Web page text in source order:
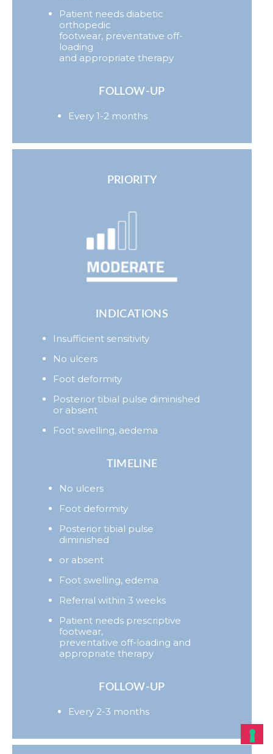
Patient needs diabetic
orthopedic
footwear, preventative off-
loading
and appropriate therapy
FOLLOW-UP
Every 1-2 months
PRIORITY
INDICATIONS
Insufficient sensitivity
No ulcers
Foot deformity
Posterior tibial pulse diminished
or absent
Foot swelling, aedema
TIMELINE
No ulcers
Foot deformity
Posterior tibial pulse
diminished
or absent
Foot swelling, edema
Referral within 3 weeks
Patient needs prescriptive
footwear,
preventative off-loading and
appropriate therapy
FOLLOW-UP
Every 2-3 months